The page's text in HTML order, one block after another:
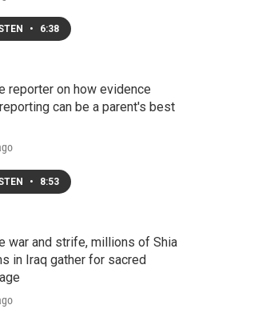
• 6:38
reporter on how evidence
can be a parent's best
• 8:53
war and strife, millions of Shia
in Iraq gather for sacred